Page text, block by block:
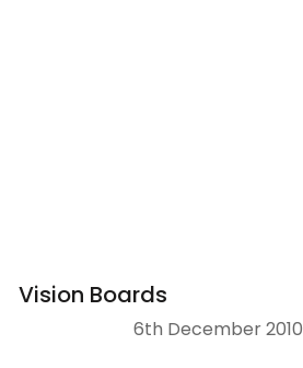
Vision Boards
6th December 2010